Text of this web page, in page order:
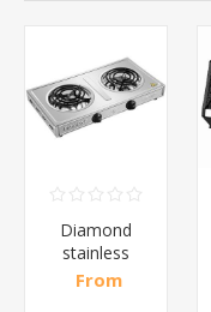
Diamond
stainless
steel(K3)/1*6
From